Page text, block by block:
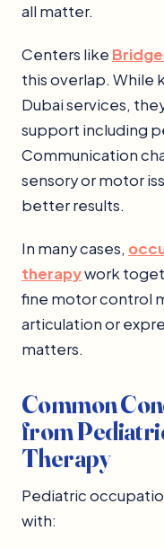
all matter.
Centers like
this overlap. While
Dubai services,
support including
Communication
sensory or motor
better results.
In many cases,
therapywork
fine motor control
articulation or
matters.
Common
from
Therapy
Pediatric
with: